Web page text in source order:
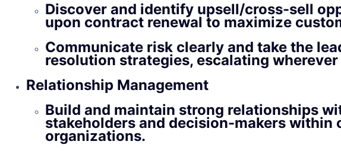
Discover and identify upsell/cross-sell
upon contract renewal to maximize
Communicate risk clearly and take the
resolution strategies, escalating
Relationship Management
Build and maintain strong relationships
stakeholders and decision-makers within
organizations.